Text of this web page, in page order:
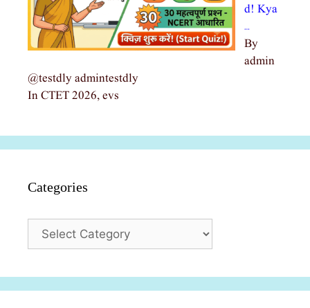
d! Kya
…
By
admin
@testdly admintestdly
In CTET 2026, evs
Categories